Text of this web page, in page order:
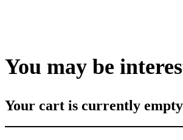
You may be
Your cart is currently